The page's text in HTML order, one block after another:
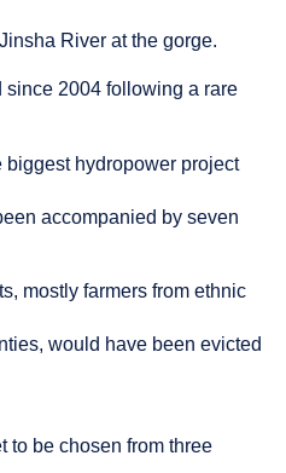
River at the gorge.
2004 following a rare
hydropower project
accompanied by seven
mostly farmers from ethnic
would have been evicted
to be chosen from three